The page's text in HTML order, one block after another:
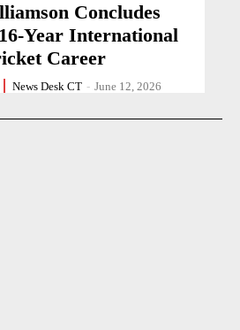
Concludes
Year International
Career
News Desk CT - June 12, 2026